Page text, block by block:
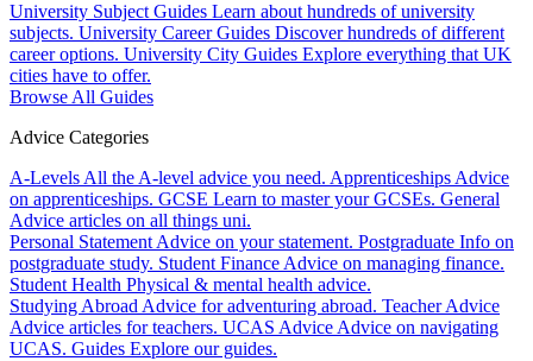
University Subject Guides Learn about hundreds of university
subjects. University Career Guides Discover hundreds of different
career options. University City Guides Explore everything that UK
cities have to offer.
Browse All Guides
Advice Categories
A-Levels All the A-level advice you need. Apprenticeships Advice
on apprenticeships. GCSE Learn to master your GCSEs. General
Advice articles on all things uni.
Personal Statement Advice on your statement. Postgraduate Info on
postgraduate study. Student Finance Advice on managing finance.
Student Health Physical & mental health advice.
Studying Abroad Advice for adventuring abroad. Teacher Advice
Advice articles for teachers. UCAS Advice Advice on navigating
UCAS. Guides Explore our guides.